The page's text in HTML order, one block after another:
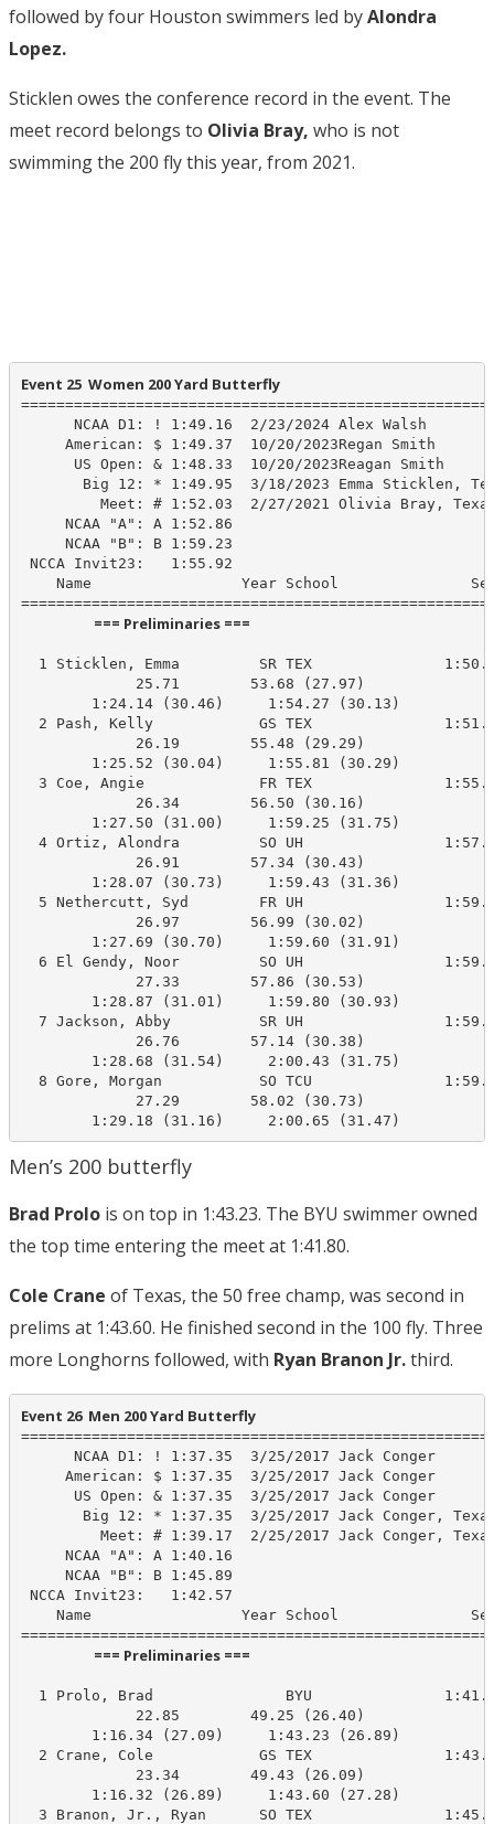
followed by four Houston swimmers led byAlondra
Lopez.
Sticklen owes the conference record in the event. The
meet record belongs to Olivia Bray, who is not
swimming the 200 fly this year, from 2021.
Event 25  Women 200 Yard Butterfly
      NCAA D1: ! 1:49.16  2/23/2024 Alex Walsh
     American: $ 1:49.37  10/20/2023Regan Smith
      US Open: & 1:48.33  10/20/2023Reagan Smith
Big 12: * 1:49.95  3/18/2023 Emma Sticklen,
Meet: # 1:52.03  2/27/2021 Olivia Bray,
     NCAA "A": A 1:52.86
     NCAA "B": B 1:59.23
NCCA Invit23:   1:55.92
Name                 Year School
                      === Preliminaries ===
1 Sticklen, Emma         SR TEX
             25.71        53.68 (27.97)
        1:24.14 (30.46)     1:54.27 (30.13)
2 Pash, Kelly            GS TEX
             26.19        55.48 (29.29)
        1:25.52 (30.04)     1:55.81 (30.29)
3 Coe, Angie             FR TEX
             26.34        56.50 (30.16)
        1:27.50 (31.00)     1:59.25 (31.75)
4 Ortiz, Alondra         SO UH
             26.91        57.34 (30.43)
        1:28.07 (30.73)     1:59.43 (31.36)
5 Nethercutt, Syd        FR UH
             26.97        56.99 (30.02)
        1:27.69 (30.70)     1:59.60 (31.91)
6 El Gendy, Noor         SO UH
             27.33        57.86 (30.53)
        1:28.87 (31.01)     1:59.80 (30.93)
7 Jackson, Abby          SR UH
             26.76        57.14 (30.38)
        1:28.68 (31.54)     2:00.43 (31.75)
8 Gore, Morgan           SO TCU
             27.29        58.02 (30.73)
        1:29.18 (31.16)     2:00.65 (31.47)
Men’s 200 butterfly
Brad Prolo is on top in 1:43.23. The BYU swimmer owned
the top time entering the meet at 1:41.80.
Cole Crane of Texas, the 50 free champ, was second in
prelims at 1:43.60. He finished second in the 100 fly. Three
more Longhorns followed, with Ryan Branon Jr.third.
Event 26  Men 200 Yard Butterfly
      NCAA D1: ! 1:37.35  3/25/2017 Jack Conger
     American: $ 1:37.35  3/25/2017 Jack Conger
      US Open: & 1:37.35  3/25/2017 Jack Conger
Big 12: * 1:37.35  3/25/2017 Jack Conger,
Meet: # 1:39.17  2/25/2017 Jack Conger,
     NCAA "A": A 1:40.16
     NCAA "B": B 1:45.89
NCCA Invit23:   1:42.57
Name                 Year School
                      === Preliminaries ===
1 Prolo, Brad               BYU
             22.85        49.25 (26.40)
        1:16.34 (27.09)     1:43.23 (26.89)
2 Crane, Cole            GS TEX
             23.34        49.43 (26.09)
        1:16.32 (26.89)     1:43.60 (27.28)
3 Branon, Jr., Ryan      SO TEX